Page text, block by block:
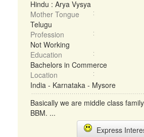
Hindu : Arya Vysya
Mother Tongue
Telugu
Profession
Not Working
Education
Bachelors in Commerce
Location
India - Karnataka - Mysore
Basically we are middle class
BBM. ...
Express